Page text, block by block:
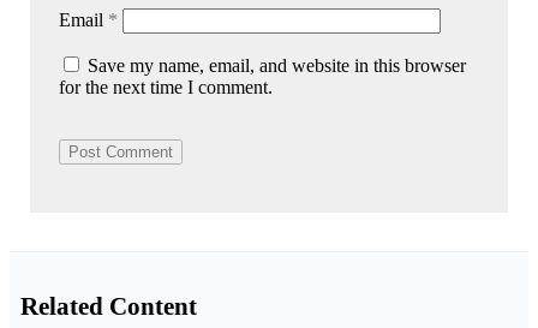
Email *
Save my name, email, and website in this browser
for the next time I comment.
Related Content